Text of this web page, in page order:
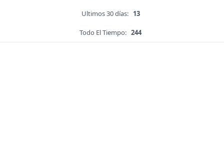
Ultimos 30 días: 13
Todo El Tiempo: 244